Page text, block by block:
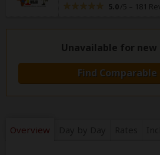
5.0 /5 – 181
Unavailable for new
Find Comparable
Overview